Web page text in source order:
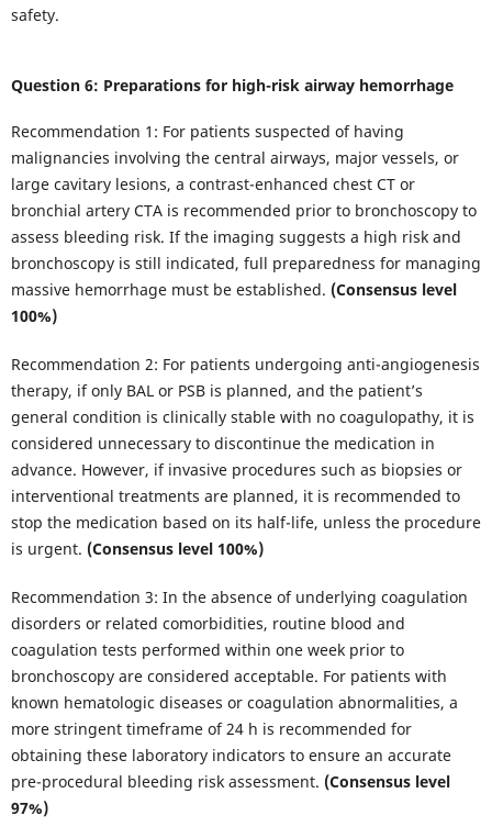
safety.
Question 6: Preparations for high-risk airway hemorrhage
Recommendation 1: For patients suspected of having
malignancies involving the central airways, major vessels, or
large cavitary lesions, a contrast-enhanced chest CT or
bronchial artery CTA is recommended prior to bronchoscopy to
assess bleeding risk. If the imaging suggests a high risk and
bronchoscopy is still indicated, full preparedness for managing
massive hemorrhage must be established. (Consensus level
100%)
Recommendation 2: For patients undergoing anti-angiogenesis
therapy, if only BAL or PSB is planned, and the patient’s
general condition is clinically stable with no coagulopathy, it is
considered unnecessary to discontinue the medication in
advance. However, if invasive procedures such as biopsies or
interventional treatments are planned, it is recommended to
stop the medication based on its half-life, unless the procedure
is urgent. (Consensus level 100%)
Recommendation 3: In the absence of underlying coagulation
disorders or related comorbidities, routine blood and
coagulation tests performed within one week prior to
bronchoscopy are considered acceptable. For patients with
known hematologic diseases or coagulation abnormalities, a
more stringent timeframe of 24 h is recommended for
obtaining these laboratory indicators to ensure an accurate
pre-procedural bleeding risk assessment. (Consensus level
97%)